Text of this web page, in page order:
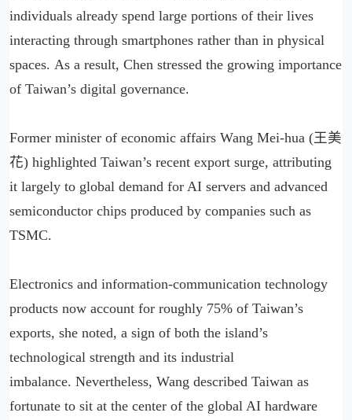
individuals already spend large portions of their lives
interacting through smartphones rather than in physical
spaces. As a result, Chen stressed the growing importance
of Taiwan’s digital governance.
Former minister of economic affairs Wang Mei-hua (王美
花) highlighted Taiwan’s recent export surge, attributing
it largely to global demand for AI servers and advanced
semiconductor chips produced by companies such as
TSMC.
Electronics and information-communication technology
products now account for roughly 75% of Taiwan’s
exports, she noted, a sign of both the island’s
technological strength and its industrial
imbalance. Nevertheless, Wang described Taiwan as
fortunate to sit at the center of the global AI hardware